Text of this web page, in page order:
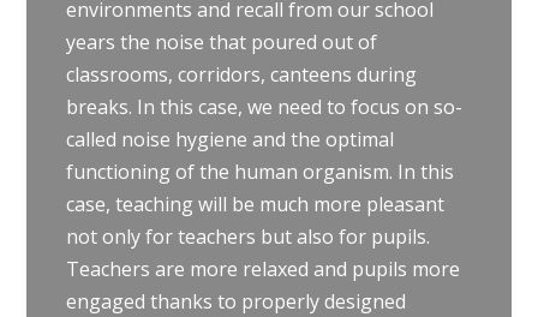
environments and recall from our school
years the noise that poured out of
classrooms, corridors, canteens during
breaks. In this case, we need to focus on so-
called noise hygiene and the optimal
functioning of the human organism. In this
case, teaching will be much more pleasant
not only for teachers but also for pupils.
Teachers are more relaxed and pupils more
engaged thanks to properly designed